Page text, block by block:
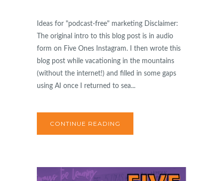
Ideas for "podcast-free" marketing Disclaimer:
The original intro to this blog post is in audio
form on Five Ones Instagram. I then wrote this
blog post while vacationing in the mountains
(without the internet!) and filled in some gaps
using AI once I returned to sea...
CONTINUE READING